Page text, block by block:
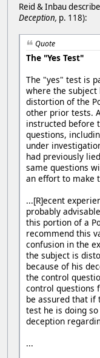
Reid & Inbau
Deception, p. 118):
Quote
The "Yes Test"
The "yes" test is
where the subject
distortion of the
other prior tests.
instructed before
questions,
under
had previously
same questions
an effort to make
...[R]ecent
probably
this portion of a
recommend this
confusion in the
the subject is
because of his
the control
control questions
be assured that
test he is doing
deception
...